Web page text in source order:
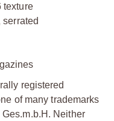
texture
serrated
registered
of many trademarks
Neither